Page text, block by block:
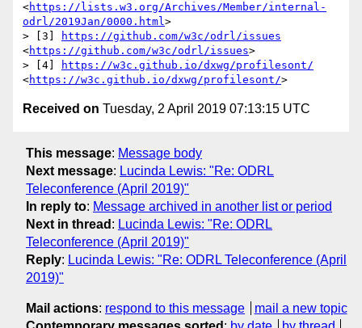
<https://lists.w3.org/Archives/Member/internal-
odrl/2019Jan/0000.html>
> [3]
https://github.com/w3c/odrl/issues
<https://github.com/w3c/odrl/issues>
> [4]
https://w3c.github.io/dxwg/profilesont/
<https://w3c.github.io/dxwg/profilesont/
Received on Tuesday, 2 April 2019 07:13:15 UTC
This message: Message body
Next message: Lucinda Lewis: "Re: ODRL
Teleconference (April 2019)"
In reply to: Message archived in another list or period
Next in thread : Lucinda Lewis: "Re: ODRL
Teleconference (April 2019)"
Reply: Lucinda Lewis: "Re: ODRL Teleconference (April
2019)"
Mail actions: respond to this message
mail a new topic